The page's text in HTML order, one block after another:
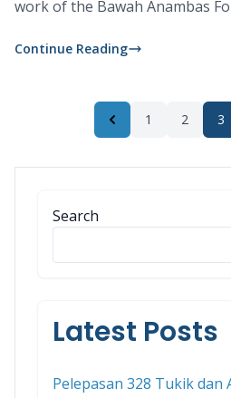
work of the Bawah Anambas
Continue Reading
Previous
1 2 3
Search
Latest Posts
Pelepasan 328 Tukik dan